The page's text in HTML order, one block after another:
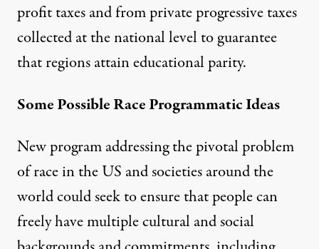
profit taxes and from private progressive taxes
collected at the national level to guarantee
that regions attain educational parity.
Some Possible Race Programmatic Ideas
New program addressing the pivotal problem
of race in the US and societies around the
world could seek to ensure that people can
freely have multiple cultural and social